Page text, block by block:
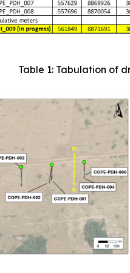
Table 1: Tabulation of